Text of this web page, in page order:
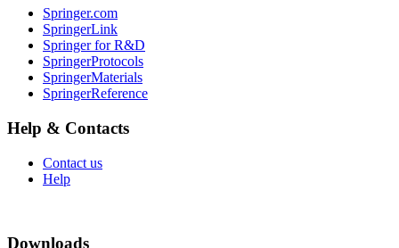
Springer.com
SpringerLink
Springer for R&D
SpringerProtocols
SpringerMaterials
SpringerReference
Help & Contacts
Contact us
Help
Downloads